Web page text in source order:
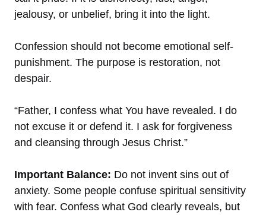
jealousy, or unbelief, bring it into the light.
Confession should not become emotional self-
punishment. The purpose is restoration, not
despair.
“Father, I confess what You have revealed. I do
not excuse it or defend it. I ask for forgiveness
and cleansing through Jesus Christ.”
Important Balance: Do not invent sins out of
anxiety. Some people confuse spiritual sensitivity
with fear. Confess what God clearly reveals, but